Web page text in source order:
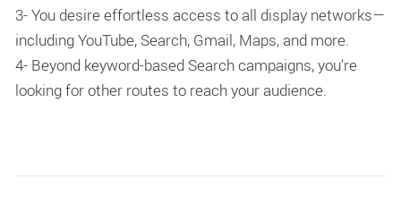
3- You desire effortless access to all display networks—
including YouTube, Search, Gmail, Maps, and more.
4- Beyond keyword-based Search campaigns, you're
looking for other routes to reach your audience.